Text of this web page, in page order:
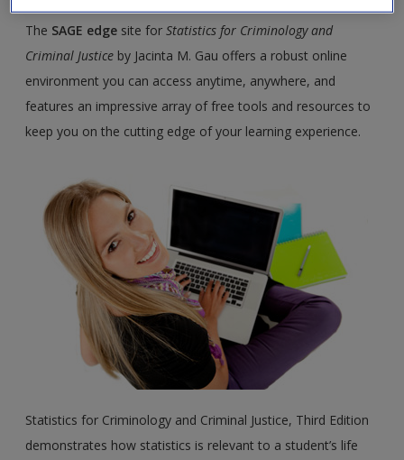
The SAGE edge site forStatistics for Criminology and
Criminal Justice by Jacinta M. Gau offers a robust online
environment you can access anytime, anywhere, and
features an impressive array of free tools and resources to
keep you on the cutting edge of your learning experience.
Statistics for Criminology and Criminal Justice, Third Edition
demonstrates how statistics is relevant to a student’s life